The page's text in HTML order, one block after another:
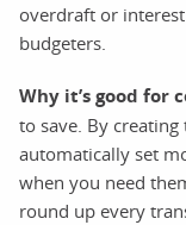
overdraft or
budgeters.
Why it’s good for
to save. By
automatically set
when you need
round up every